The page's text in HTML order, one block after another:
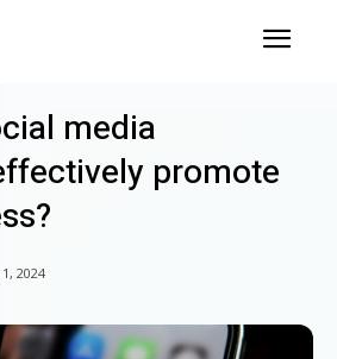
media
promote
2024